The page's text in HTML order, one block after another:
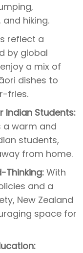
and hiking.
reflect a
by global
a mix of
dishes to
fries.
Indian Students:
a warm and
students,
from home.
Thinking: With
and a
New Zealand
space for